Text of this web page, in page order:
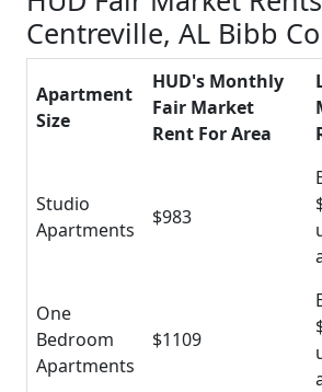
Centreville, AL Bibb
Apartment
Size
HUD's Monthly
Fair Market
Rent For Area
Studio
Apartments
$983
One
Bedroom
Apartments
$1109